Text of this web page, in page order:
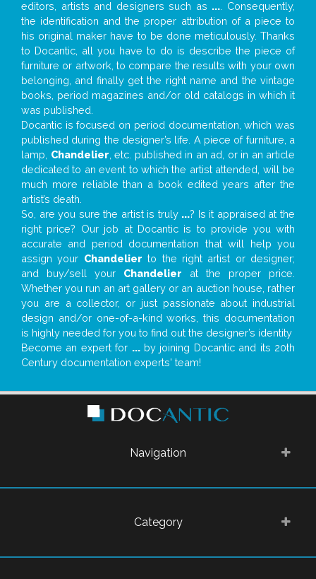
editors, artists and designers such as ... . Consequently,
the identification and the proper attribution of a piece to
his original maker have to be done meticulously. Thanks
to Docantic, all you have to do is describe the piece of
furniture or artwork, to compare the results with your own
belonging, and finally get the right name and the vintage
books, period magazines and/or old catalogs in which it
was published.
Docantic is focused on period documentation, which was
published during the designer’s life. A piece of furniture, a
lamp, Chandelier , etc. published in an ad, or in an article
dedicated to an event to which the artist attended, will be
much more reliable than a book edited years after the
artist’s death.
So, are you sure the artist is truly ...? Is it appraised at the
right price? Our job at Docantic is to provide you with
accurate and period documentation that will help you
assign your Chandelier to the right artist or designer;
and buy/sell your Chandelier at the proper price.
Whether you run an art gallery or an auction house, rather
you are a collector, or just passionate about industrial
design and/or one-of-a-kind works, this documentation
is highly needed for you to find out the designer’s identity
Become an expert for ...by joining Docantic and its 20th
Century documentation experts' team!
Navigation
Category